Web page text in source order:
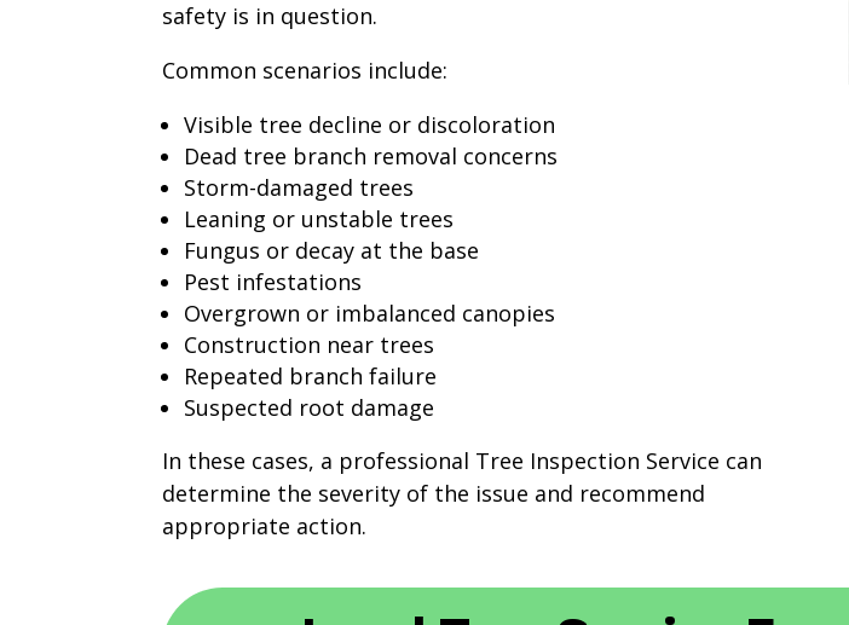
safety is in question.
Common scenarios include:
Visible tree decline or discoloration
Dead tree branch removal concerns
Storm-damaged trees
Leaning or unstable trees
Fungus or decay at the base
Pest infestations
Overgrown or imbalanced canopies
Construction near trees
Repeated branch failure
Suspected root damage
In these cases, a professional Tree Inspection Service can
determine the severity of the issue and recommend
appropriate action.